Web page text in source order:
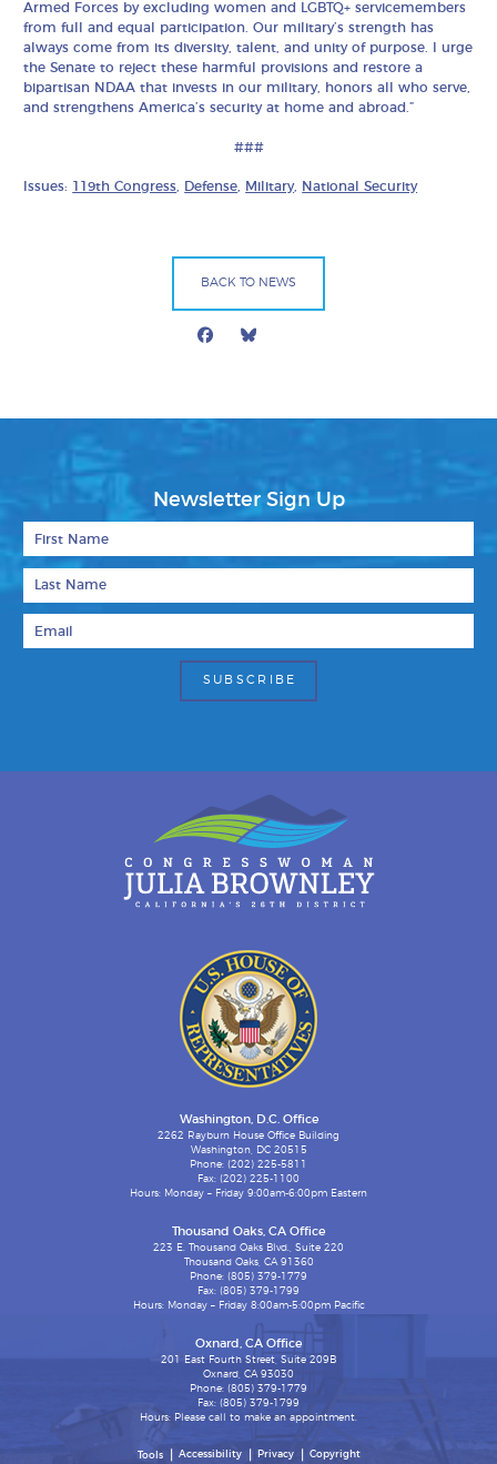
Armed Forces by excluding women and LGBTQ+ servicemembers
from full and equal participation. Our military’s strength has
always come from its diversity, talent, and unity of purpose. I urge
the Senate to reject these harmful provisions and restore a
bipartisan NDAA that invests in our military, honors all who serve,
and strengthens America’s security at home and abroad.”
###
Issues: 119th Congress, Defense, Military, National Security
BACK TO NEWS
Facebook
Newsletter Sign Up
Washington, D.C. Office
2262 Rayburn House Office Building
Washington, DC 20515
Phone: (202) 225-5811
Fax: (202) 225-1100
Hours: Monday – Friday 9:00am-6:00pm Eastern
Thousand Oaks, CA Office
223 E. Thousand Oaks Blvd., Suite 220
Thousand Oaks, CA 91360
Phone: (805) 379-1779
Fax: (805) 379-1799
Hours: Monday – Friday 8:00am-5:00pm Pacific
Oxnard, CA Office
201 East Fourth Street, Suite 209B
Oxnard, CA 93030
Phone: (805) 379-1779
Fax: (805) 379-1799
Hours: Please call to make an appointment.
Tools Accessibility Privacy Copyright